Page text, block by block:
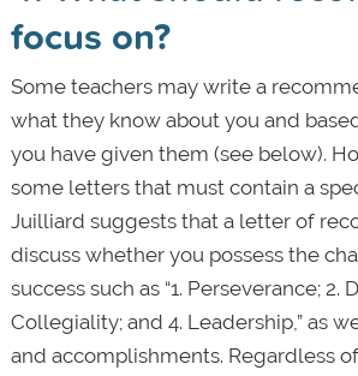
focus on?
Some teachers may write a
what they know about you and
you have given them (see below).
some letters that must contain a
Juilliard suggests that a letter of
discuss whether you possess the
success such as “1. Perseverance; 2.
Collegiality; and 4. Leadership,” as
and accomplishments. Regardless